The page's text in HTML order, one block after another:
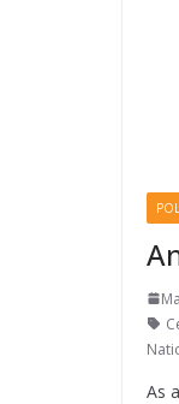
As